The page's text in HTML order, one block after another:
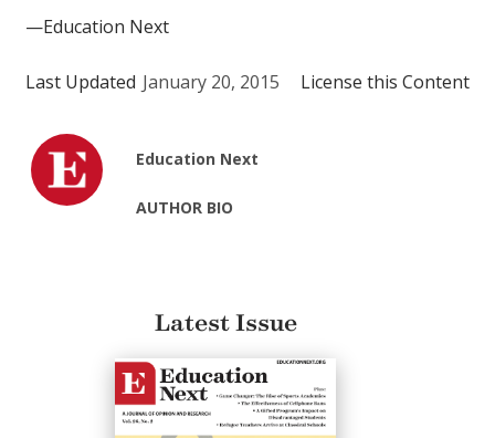
—Education Next
Last Updated January 20, 2015 License this Content
Education Next
AUTHOR BIO
Latest Issue